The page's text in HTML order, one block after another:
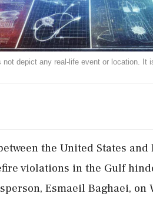
not depict any real-life event or location.
the United States
violations in the Gulf
Esmaeil Baghaei, on